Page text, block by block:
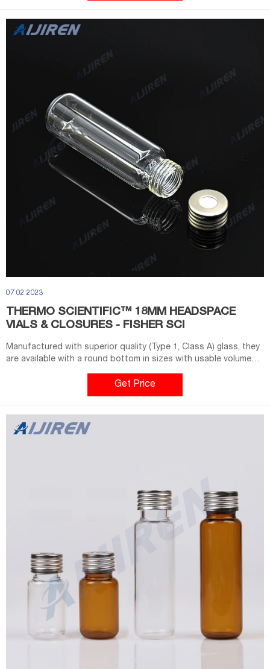
07 02 2023
THERMO SCIENTIFIC™ 18MM HEADSPACE
VIALS & CLOSURES - FISHER SCI
Manufactured with superior quality (Type 1, Class A) glass, they
are available with a round bottom in sizes with usable volumes
of 10mL or 20mL. The 18mm vials feature Magnetic Screw Caps
which enable magnetic pick up in autosamplers with that
capability. Multiple turn threading maintains a tight seal through
Get Price